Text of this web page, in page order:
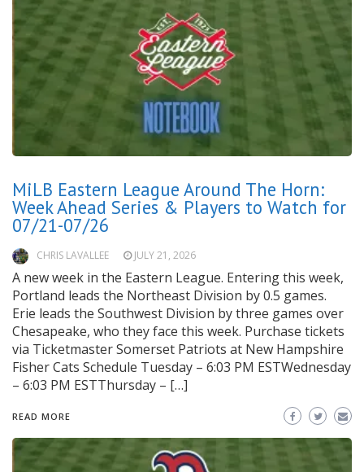
MiLB Eastern League Around The Horn:
Week Ahead Series & Players to Watch for
07/21-07/26
CHRIS LAVALLEE JULY 21, 2026
A new week in the Eastern League. Entering this week,
Portland leads the Northeast Division by 0.5 games.
Erie leads the Southwest Division by three games over
Chesapeake, who they face this week. Purchase tickets
via Ticketmaster Somerset Patriots at New Hampshire
Fisher Cats Schedule Tuesday – 6:03 PM ESTWednesday
– 6:03 PM ESTThursday – […]
READ MORE